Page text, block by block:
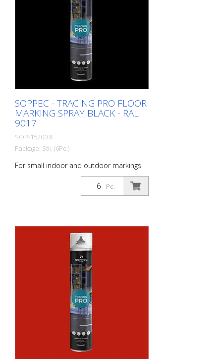
line can be marked in one pass - Touch-
dry in 11 minutes, can withstand light
traffic in 60 minutes and heavy traffic in
24 hours - Can be used with the Soppec
Driver marking trolley - Certified according
to NSF (storage and food contact) 1
packaging unit = 6 spray cans of 750 ml
each 84 packaging units correspond to a
full pallet = 504 spray cans per 750 ml
SOPPEC - TRACING PRO FLOOR
MARKING SPRAY BLACK - RAL
9017
SOP-152003E
Package: Stk. (6Pc.)
For small indoor and outdoor markings
or for pre-marking road markings. The
floor markings are visible for up to 12
months (depending on the surface and
performance paint that is suitable for
industrial indoor and outdoor use. -
Better dirt resistance than competitor
products - At optimum speed and on a
smooth floor, a 90 m and 75 mm wide
line can be marked in one pass - Touch-
dry in 11 minutes, can withstand light
traffic in 60 minutes and heavy traffic in
24 hours - Can be used with the Soppec
Driver marking trolley - Certified according
to NSF (storage and food contact) 1
packaging unit = 6 spray cans of 750 ml
each 84 packaging units correspond to a
full pallet = 504 spray cans per 750 ml
Pc.